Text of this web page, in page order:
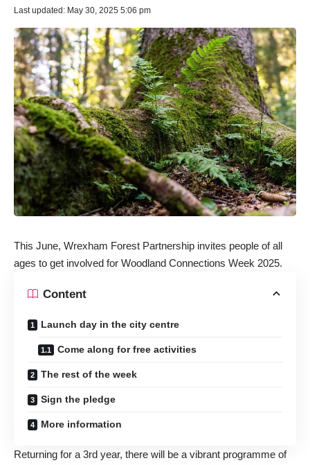
Last updated: May 30, 2025 5:06 pm
This June, Wrexham Forest Partnership invites people of all
ages to get involved for Woodland Connections Week 2025.
Content
Launch day in the city centre
Come along for free activities
The rest of the week
Sign the pledge
More information
Returning for a 3rd year, there will be a vibrant programme of